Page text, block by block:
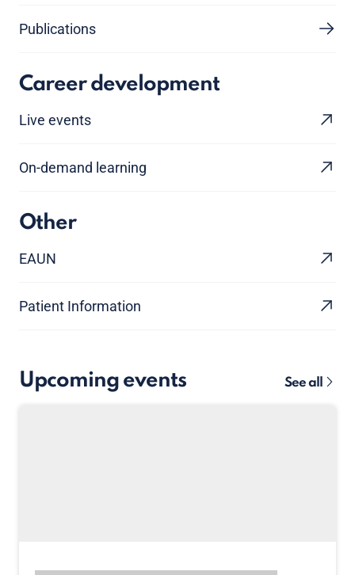
Publications
Career development
Live events
On-demand learning
Other
EAUN
Patient Information
Upcoming events See all